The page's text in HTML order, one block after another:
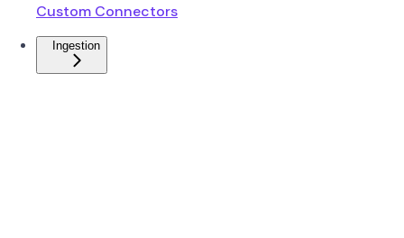
Custom Connectors
Ingestion